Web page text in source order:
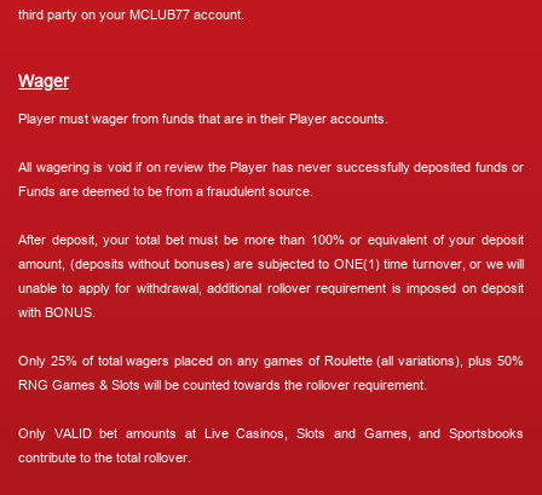
third party on your MCLUB77 account.
Wager
Player must wager from funds that are in their Player accounts.
All wagering is void if on review the Player has never successfully deposited funds or
Funds are deemed to be from a fraudulent source.
After deposit, your total bet must be more than 100% or equivalent of your deposit
amount, (deposits without bonuses) are subjected to ONE(1) time turnover, or we will
unable to apply for withdrawal, additional rollover requirement is imposed on deposit
with BONUS.
Only 25% of total wagers placed on any games of Roulette (all variations), plus 50%
RNG Games & Slots will be counted towards the rollover requirement.
Only VALID bet amounts at Live Casinos, Slots and Games, and Sportsbooks
contribute to the total rollover.